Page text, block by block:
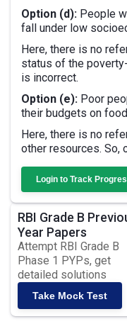
Option (d): People
fall under low
Here, there is no
status of the
is incorrect.
Option (e): Poor
their budgets on
Here, there is no
other resources. So,
Login to Track
RBI Grade B
Year Papers
Attempt RBI Grade B
Phase 1 PYPs, get
detailed solutions
Take Mock Test